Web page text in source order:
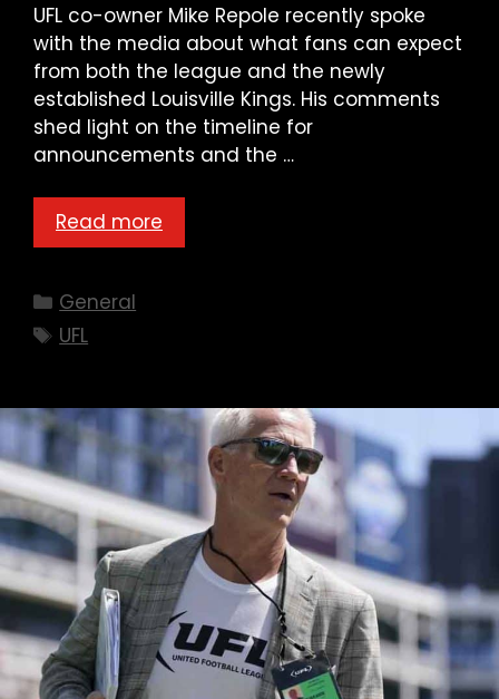
UFL co-owner Mike Repole recently spoke
with the media about what fans can expect
from both the league and the newly
established Louisville Kings. His comments
shed light on the timeline for
announcements and the …
Read more
Categories
General
Tags
UFL